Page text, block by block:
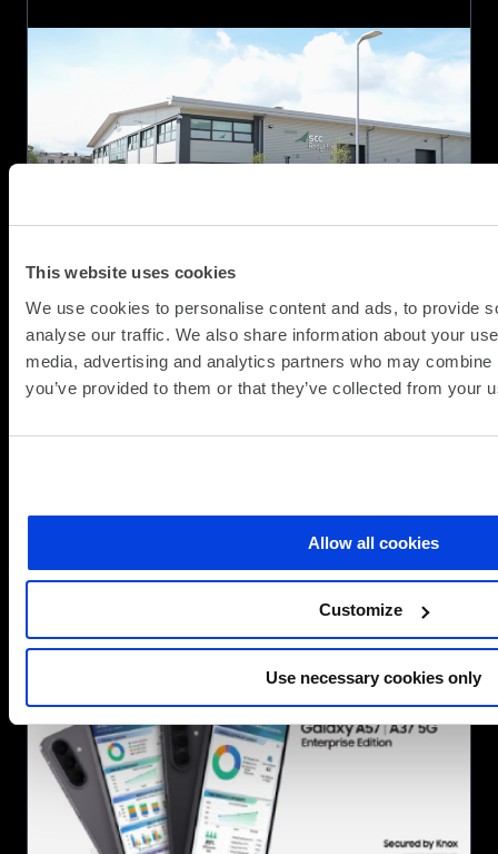
This website uses cookies
We use cookies to personalise content and ads, to provide
analyse our traffic. We also share information about your
media, advertising and analytics partners who may
you’ve provided to them or that they’ve collected from your
Allow all cookies
Customize
Use necessary cookies only
Circular
Apple
Galaxy A Series at SCC: Brilliant
Technology, Fully Equipped for
Business
technology that works today and adapts for
A
at
SCC:
Brilliant
Technology,
Fully
Equipped